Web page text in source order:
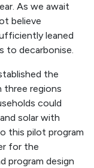
As we await
believe
leaned
to decarbonise.
the
three regions
could
solar with
this pilot program
for the
program design